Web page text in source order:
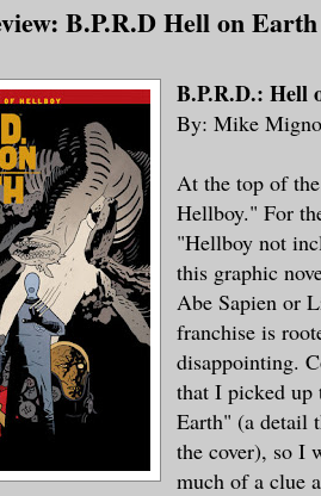
B.P.R.D Hell on
B.P.R.D.: Hell
By: Mike
At the top of
Hellboy." For
"Hellboy not
this graphic
Abe Sapien or
franchise is
disappointing.
that I picked up
Earth" (a detail
the cover), so I
much of a clue